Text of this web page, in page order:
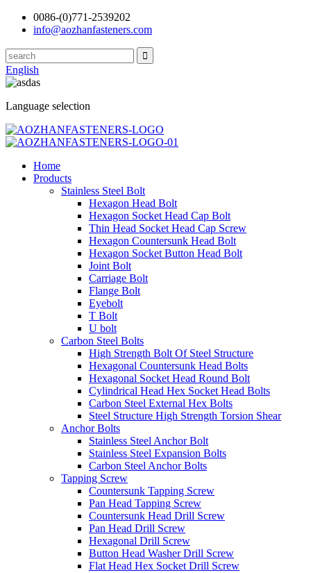
0086-(0)771-2539202
info@aozhanfasteners.com
English
Language selection
Home
Products
Stainless Steel Bolt
Hexagon Head Bolt
Hexagon Socket Head Cap Bolt
Thin Head Socket Head Cap Screw
Hexagon Countersunk Head Bolt
Hexagon Socket Button Head Bolt
Joint Bolt
Carriage Bolt
Flange Bolt
Eyebolt
T Bolt
U bolt
Carbon Steel Bolts
High Strength Bolt Of Steel Structure
Hexagonal Countersunk Head Bolts
Hexagonal Socket Head Round Bolt
Cylindrical Head Hex Socket Head Bolts
Carbon Steel External Hex Bolts
Steel Structure High Strength Torsion Shear
Anchor Bolts
Stainless Steel Anchor Bolt
Stainless Steel Expansion Bolts
Carbon Steel Anchor Bolts
Tapping Screw
Countersunk Tapping Screw
Pan Head Tapping Screw
Countersunk Head Drill Screw
Pan Head Drill Screw
Hexagonal Drill Screw
Button Head Washer Drill Screw
Flat Head Hex Socket Drill Screw